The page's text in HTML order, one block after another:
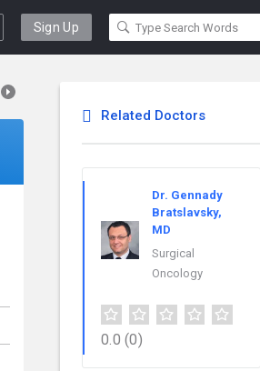
Sign Up
Related Doctors
Dr. Gennady
Bratslavsky,
MD
Surgical
Oncology
0.0 (0)